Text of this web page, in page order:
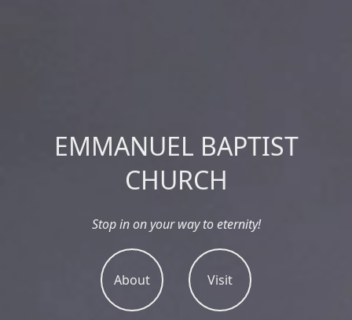
EMMANUEL BAPTIST
CHURCH
Stop in on your way to eternity!
About Visit